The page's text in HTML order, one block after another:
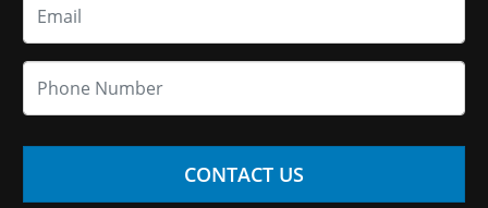
CONTACT US